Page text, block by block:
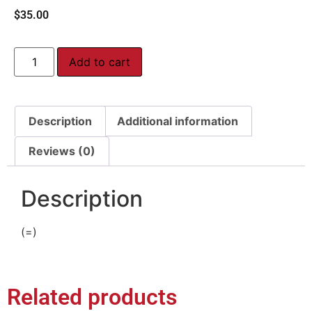
$35.00
Add to cart
Description Additional information
Reviews (0)
Description
(=)
Related products